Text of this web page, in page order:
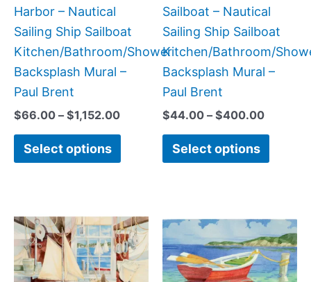
Harbor – Nautical
Sailing Ship Sailboat
Kitchen/Bathroom/Shower
Backsplash Mural –
Paul Brent
$66.00 – $1,152.00
Select options
on
the
product
Sailboat – Nautical
Sailing Ship Sailboat
Kitchen/Bathroom/
Backsplash Mural –
Paul Brent
$44.00 – $400.00
Select options
chosen
on
the
range:
$132.00
through
$560.00
product
has
multiple
range:
$66.00
through
$768.00
has